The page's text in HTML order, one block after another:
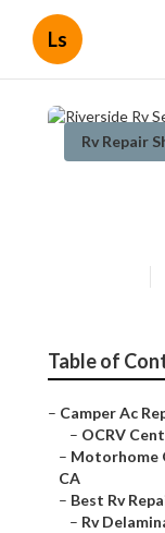
Ls
Rv Repair
Table of
– Camper Ac
– OCRV
– Motorhome
CA
– Best Rv
– Rv